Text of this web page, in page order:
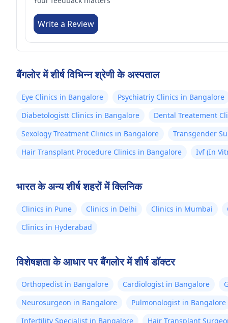
Write a Review
बैंगलोर में शीर्ष विभिन्न श्रेणी के अस्पताल
Eye Clinics in Bangalore
Psychiatriy Clinics in Bangalore
Diabetologistt Clinics in Bangalore
Dental Treatement
Sexology Treatment Clinics in Bangalore
Transgender
Hair Transplant Procedure Clinics in Bangalore
Ivf (In
भारत के अन्य शीर्ष शहरों में क्लिनिक
Clinics in Pune Clinics in Delhi Clinics in Mumbai
Clinics in Hyderabad
विशेषज्ञता के आधार पर बैंगलोर में शीर्ष डॉक्टर
Orthopedist in Bangalore Cardiologist in Bangalore
Neurosurgeon in Bangalore
Pulmonologist in Bangalore
Infertility Specialist in Bangalore
Hair Transplant